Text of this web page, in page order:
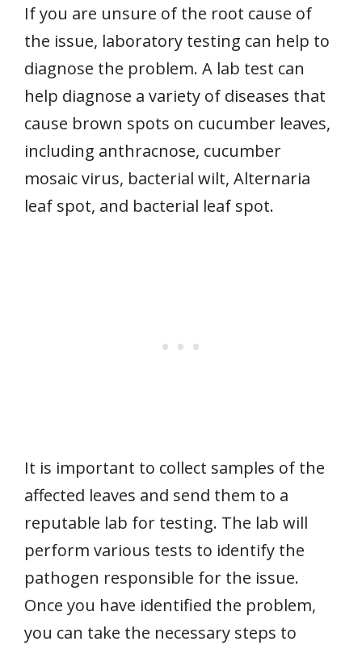
If you are unsure of the root cause of
the issue, laboratory testing can help to
diagnose the problem. A lab test can
help diagnose a variety of diseases that
cause brown spots on cucumber leaves,
including anthracnose, cucumber
mosaic virus, bacterial wilt, Alternaria
leaf spot, and bacterial leaf spot.
It is important to collect samples of the
affected leaves and send them to a
reputable lab for testing. The lab will
perform various tests to identify the
pathogen responsible for the issue.
Once you have identified the problem,
you can take the necessary steps to